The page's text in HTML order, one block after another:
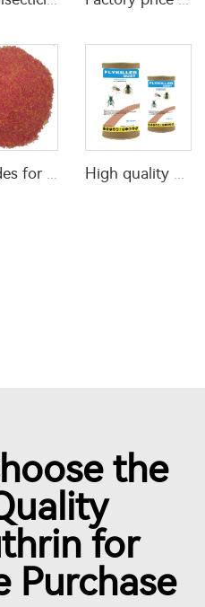
Pesticides for agricultural product insecticides azamethiphos powder 1% azamethiphos GR with high Quality High quality agricultural insecticides imidacloprid imidacloprid 2%GR for fly control
the
for
Purchase